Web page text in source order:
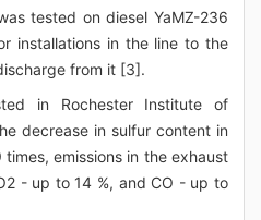
tested on diesel YaMZ-236
installations in the line to the
from it [3].
in Rochester Institute of
decrease in sulfur content in
emissions in the exhaust
- up to 14 %, and CO - up to